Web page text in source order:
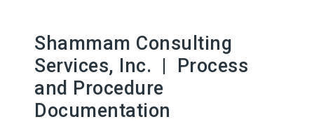
Shammam Consulting
Services, Inc. | Process
and Procedure
Documentation